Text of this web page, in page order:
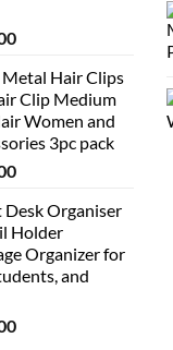
Current
is:
₹199.00.
Hair Clips
Clip Medium
Women and
3pc pack
Current
is:
₹150.00.
Organiser
Holder
Organizer for
and
Current